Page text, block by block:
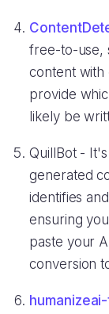
free-to-use,
content with
provide
likely be
QuillBot - It's
generated
identifies
ensuring
paste your
conversion